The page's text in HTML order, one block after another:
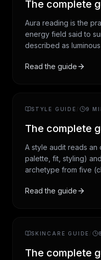
The complete
Aura reading is the
energy field said to
described as
tradition, and
Read the guide
STYLE GUIDE 9
The complete
A style audit reads an
palette, fit, styling)
archetype from five
personal-styling
audit works.
Read the guide
SKINCARE GUIDE / 8
The complete